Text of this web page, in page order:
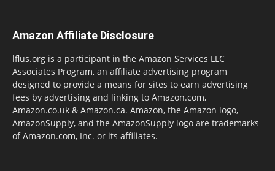
Amazon Affiliate Disclosure
lflus.org is a participant in the Amazon Services LLC
Associates Program, an affiliate advertising program
designed to provide a means for sites to earn advertising
fees by advertising and linking to Amazon.com,
Amazon.co.uk & Amazon.ca. Amazon, the Amazon logo,
AmazonSupply, and the AmazonSupply logo are trademarks
of Amazon.com, Inc. or its affiliates.